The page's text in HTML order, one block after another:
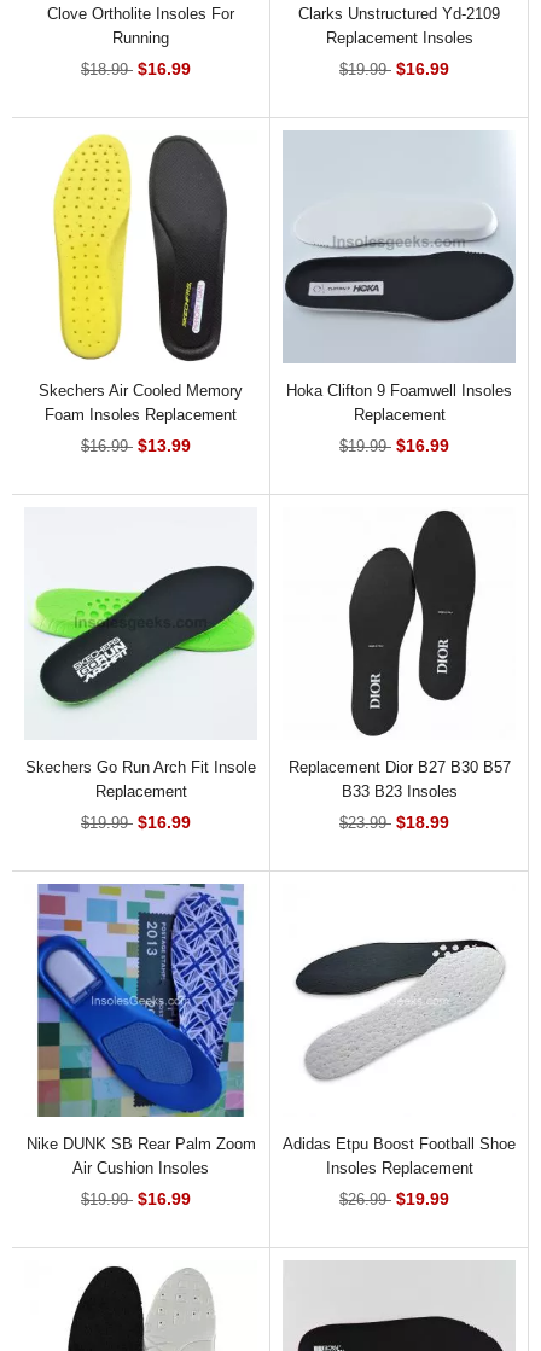
Clove Ortholite Insoles For
Running
$18.99 $16.99
Clarks Unstructured Yd-2109
Replacement Insoles
$19.99 $16.99
Skechers Air Cooled Memory
Foam Insoles Replacement
$16.99 $13.99
Hoka Clifton 9 Foamwell Insoles
Replacement
$19.99 $16.99
Skechers Go Run Arch Fit Insole
Replacement
$19.99 $16.99
Replacement Dior B27 B30 B57
B33 B23 Insoles
$23.99 $18.99
Nike DUNK SB Rear Palm Zoom
Air Cushion Insoles
$19.99 $16.99
Adidas Etpu Boost Football Shoe
Insoles Replacement
$26.99 $19.99